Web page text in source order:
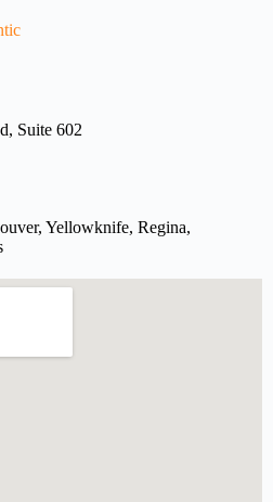
Suite 602
Yellowknife, Regina,